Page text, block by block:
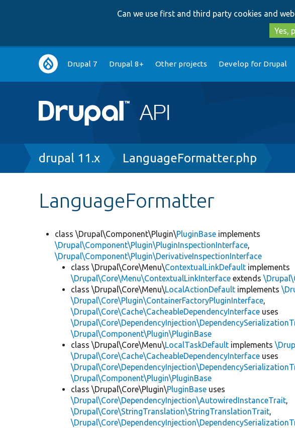
Can we use first and third party cookies and
Yes,
Main
navigation
Drupal 7 Drupal 8+ Other projects Develop for Drupal
Breadcrumb
drupal 11.x LanguageFormatter.php
LanguageFormatter
class \Drupal\Component\Plugin\PluginBase implements
\Drupal\Component\Plugin\PluginInspectionInterface,
\Drupal\Component\Plugin\DerivativeInspectionInterface
class \Drupal\Core\Menu\ContextualLinkDefault implements
\Drupal\Core\Menu\ContextualLinkInterface extends
class \Drupal\Core\Menu\LocalActionDefault implements
\Drupal\Core\Plugin\ContainerFactoryPluginInterface,
\Drupal\Core\Cache\CacheableDependencyInterface uses
\Drupal\Component\Plugin\PluginBase
class \Drupal\Core\Menu\LocalTaskDefault implements
\Drupal\Core\Cache\CacheableDependencyInterface uses
\Drupal\Component\Plugin\PluginBase
class \Drupal\Core\Plugin\PluginBase uses
\Drupal\Core\DependencyInjection\AutowiredInstanceTrait,
\Drupal\Core\StringTranslation\StringTranslationTrait,